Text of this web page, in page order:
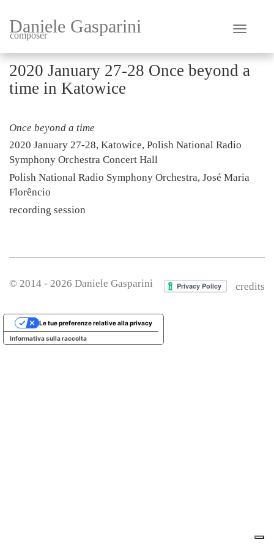
Daniele Gasparini
composer
2020 January 27-28 Once beyond a
time in Katowice
Once beyond a time
2020 January 27-28, Katowice, Polish National Radio
Symphony Orchestra Concert Hall
Polish National Radio Symphony Orchestra, José Maria
Florêncio
recording session
credits
© 2014 - 2026 Daniele Gasparini
Informativa sulla raccolta
Le tue preferenze relative alla privacy